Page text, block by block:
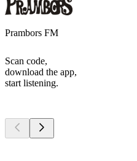
Prambors FM
Scan code,
download the app,
start listening.